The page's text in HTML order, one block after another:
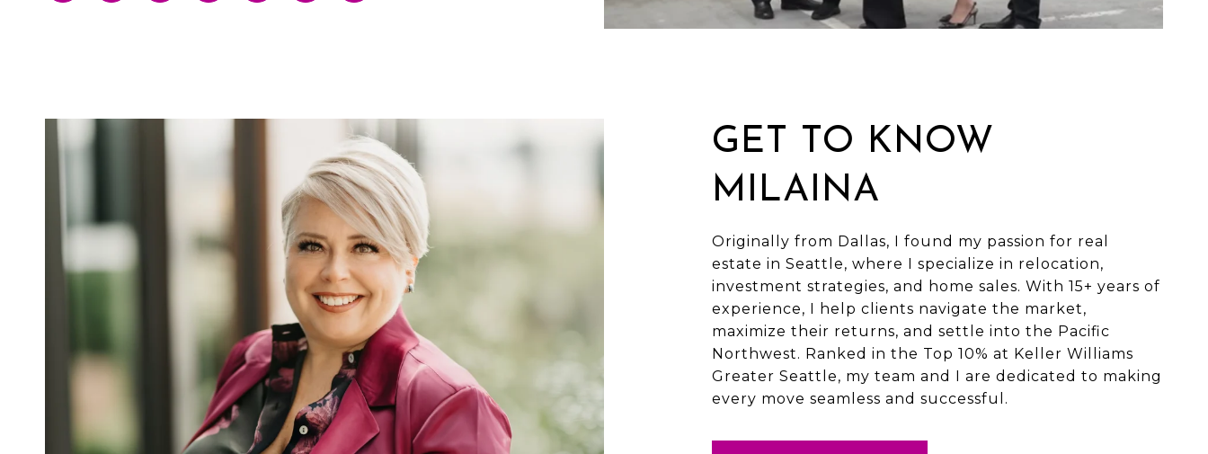
GET TO KNOW
MILAINA
Originally from Dallas, I found my passion for real
estate in Seattle, where I specialize in relocation,
investment strategies, and home sales. With 15+ years of
experience, I help clients navigate the market,
maximize their returns, and settle into the Pacific
Northwest. Ranked in the Top 10% at Keller Williams
Greater Seattle, my team and I are dedicated to making
every move seamless and successful.